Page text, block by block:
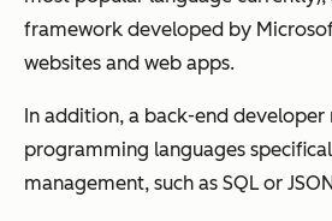
framework developed by
websites and web apps.
In addition, a back-end
programming languages
management, such as SQL or